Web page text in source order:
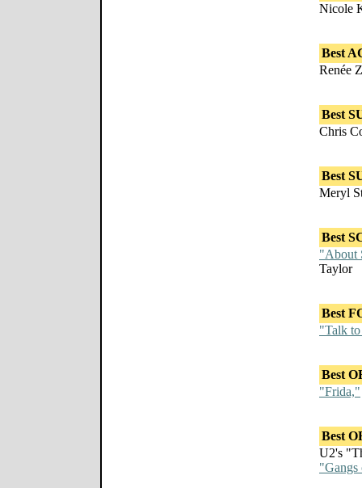
Nicole
Best
Renée
Best
Chris
Best
Meryl
Best
"About
Taylor
Best
"Talk
Best
"Frida,"
Best
U2's